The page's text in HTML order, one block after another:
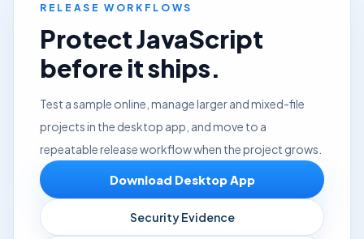
RELEASE WORKFLOWS
Protect JavaScript
before it ships.
Test a sample online, manage larger and mixed-file
projects in the desktop app, and move to a
repeatable release workflow when the project grows.
Download Desktop App
Security Evidence